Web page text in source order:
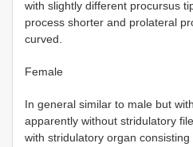
with slightly different procursus
process shorter and prolateral
curved.
Female
In general similar to male but
apparently without stridulatory
with stridulatory organ